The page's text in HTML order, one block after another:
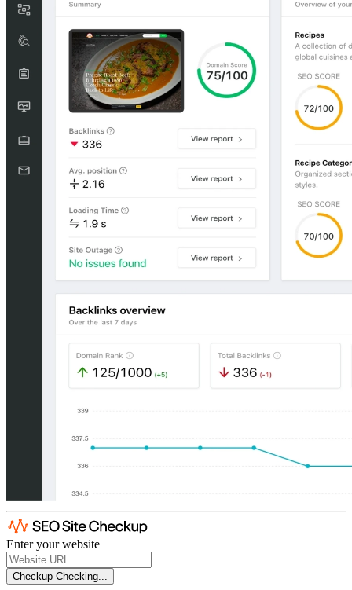
Enter your website
Checkup Checking...